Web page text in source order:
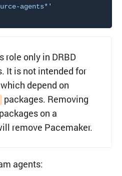
agents*'
role only in DRBD
It is not intended for
depend on
packages. Removing
on a
remove Pacemaker.
agents: